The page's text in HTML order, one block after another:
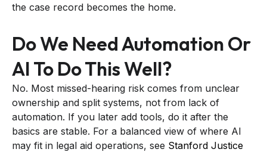
the case record becomes the home.
Do We Need Automation Or
AI To Do This Well?
No. Most missed-hearing risk comes from unclear
ownership and split systems, not from lack of
automation. If you later add tools, do it after the
basics are stable. For a balanced view of where AI
may fit in legal aid operations, see Stanford Justice